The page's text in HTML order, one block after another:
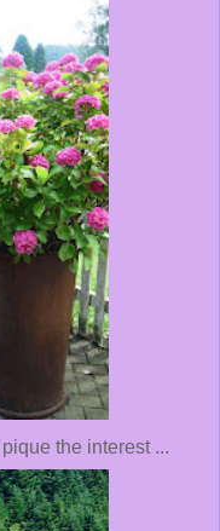
the interest ...